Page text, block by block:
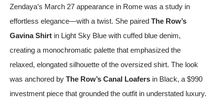
Zendaya’s March 27 appearance in Rome was a study in
effortless elegance—with a twist. She paired The Row’s
Gavina Shirt in Light Sky Blue with cuffed blue denim,
creating a monochromatic palette that emphasized the
relaxed, elongated silhouette of the oversized shirt. The look
was anchored by The Row’s Canal Loafers in Black, a $990
investment piece that grounded the outfit in understated luxury.